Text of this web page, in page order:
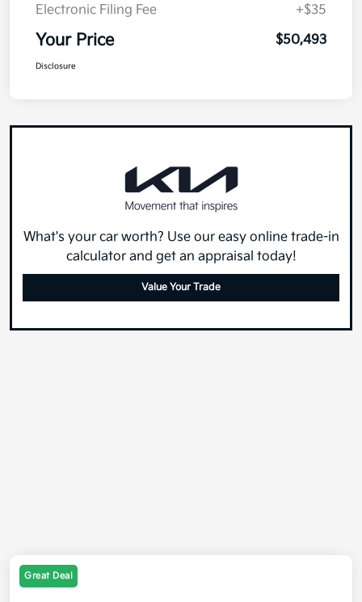
Electronic Filing Fee
+$35
Your Price $50,493
Disclosure
What's your car worth? Use our easy online trade-in
calculator and get an appraisal today!
Value Your Trade
Great Deal